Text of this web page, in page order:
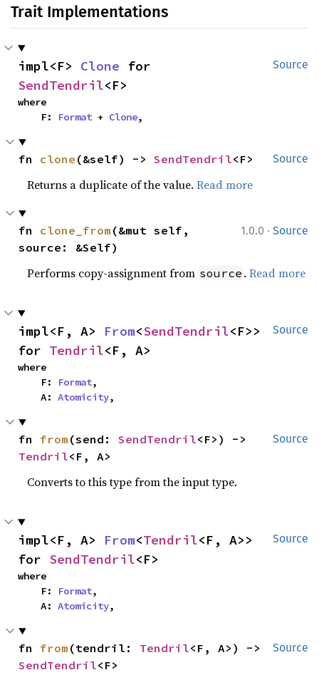
Trait Implementations
Source
impl<F> Clone
SendTendril<F>
where
    F:
Format + Clone,
Source
fn clone (&self) -> SendTendril<F>
Returns a duplicate of the value.Read more
1.0.0 · Source
fn clone_from (&mut self,
source: &Self)
Performs copy-assignment from source .Read more
Source
impl<F, A> From<SendTendril<F>>
for Tendril<F, A>
where
    F:
Format,
    A:
Atomicity,
Source
fn from (send: SendTendril
Tendril<F, A>
Converts to this type from the input type.
Source
impl<F, A> From<Tendril<F, A>>
for SendTendril<F>
where
    F:
Format,
    A:
Atomicity,
Source
fn from (tendril: Tendril
SendTendril<F>